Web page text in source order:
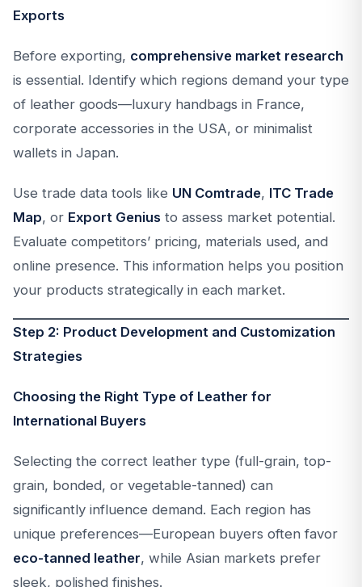
Exports
Before exporting, comprehensive market research
is essential. Identify which regions demand your type
of leather goods—luxury handbags in France,
corporate accessories in the USA, or minimalist
wallets in Japan.
Use trade data tools like UN Comtrade, ITC Trade
Map, or Export Genius to assess market potential.
Evaluate competitors’ pricing, materials used, and
online presence. This information helps you position
your products strategically in each market.
Step 2: Product Development and Customization
Strategies
Choosing the Right Type of Leather for
International Buyers
Selecting the correct leather type (full-grain, top-
grain, bonded, or vegetable-tanned) can
significantly influence demand. Each region has
unique preferences—European buyers often favor
eco-tanned leather, while Asian markets prefer
sleek, polished finishes.